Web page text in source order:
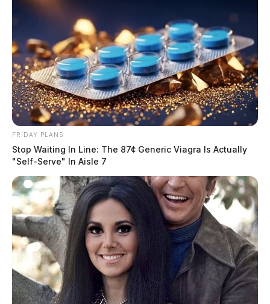
FRIDAY PLANS
Stop Waiting In Line: The 87¢ Generic Viagra Is Actually
"Self-Serve" In Aisle 7